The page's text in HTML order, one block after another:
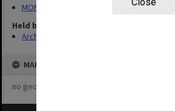
Close
MON679: Faculty Office subject files
Held by
Archives
MAP
no geotags or polygons yet